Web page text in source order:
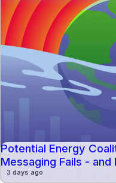
Potential Energy
Messaging Fails - and
3 days ago